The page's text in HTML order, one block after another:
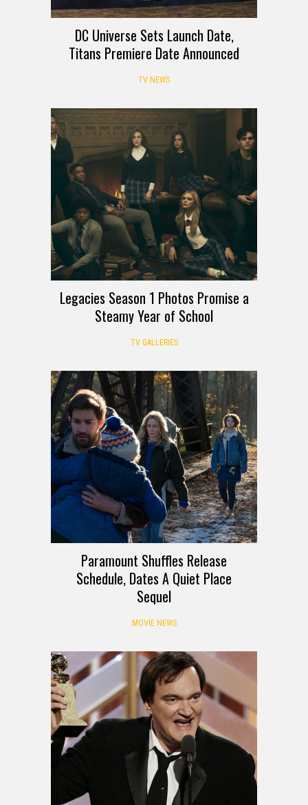
DC Universe Sets Launch Date,
Titans Premiere Date Announced
TV NEWS
Legacies Season 1 Photos Promise a
Steamy Year of School
TV GALLERIES
Paramount Shuffles Release
Schedule, Dates A Quiet Place
Sequel
MOVIE NEWS